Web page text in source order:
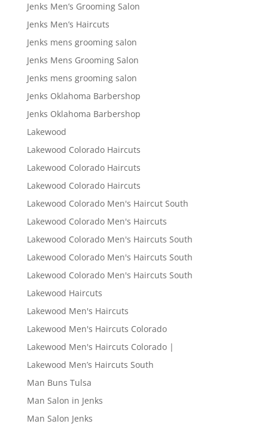
Jenks Men’s Grooming Salon
Jenks Men’s Haircuts
Jenks mens grooming salon
Jenks Mens Grooming Salon
Jenks mens grooming salon
Jenks Oklahoma Barbershop
Jenks Oklahoma Barbershop
Lakewood
Lakewood Colorado Haircuts
Lakewood Colorado Haircuts
Lakewood Colorado Haircuts
Lakewood Colorado Men's Haircut South
Lakewood Colorado Men's Haircuts
Lakewood Colorado Men's Haircuts South
Lakewood Colorado Men's Haircuts South
Lakewood Colorado Men's Haircuts South
Lakewood Haircuts
Lakewood Men's Haircuts
Lakewood Men's Haircuts Colorado
Lakewood Men's Haircuts Colorado |
Lakewood Men’s Haircuts South
Man Buns Tulsa
Man Salon in Jenks
Man Salon Jenks